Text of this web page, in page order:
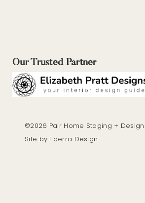
Our Trusted Partner
©2026 Pair Home Staging + Design
Site by Ederra Design